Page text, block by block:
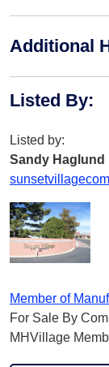
Additional
Listed By:
Listed by:
Sandy Haglund
Member of
For Sale By
MHVillage